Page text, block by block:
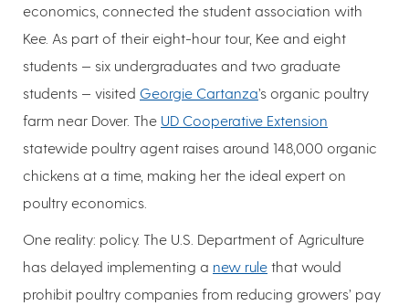
economics, connected the student association with
Kee. As part of their eight-hour tour, Kee and eight
students — six undergraduates and two graduate
students — visited Georgie Cartanza’s organic poultry
farm near Dover. The UD Cooperative Extension
statewide poultry agent raises around 148,000 organic
chickens at a time, making her the ideal expert on
poultry economics.
One reality: policy. The U.S. Department of Agriculture
has delayed implementing a new rule that would
prohibit poultry companies from reducing growers’ pay